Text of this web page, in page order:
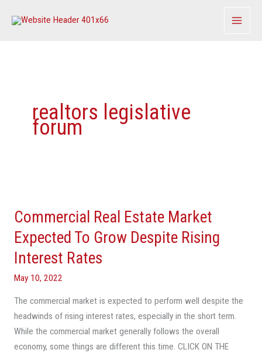
realtors legislative
forum
Commercial Real Estate Market
Expected To Grow Despite Rising
Interest Rates
May 10, 2022
The commercial market is expected to perform well despite the
headwinds of rising interest rates, especially in the short term.
While the commercial market generally follows the overall
economy, some things are different this time. CLICK ON THE
Estate
Market
Expected
To
Grow
Rising
Interest
Rates